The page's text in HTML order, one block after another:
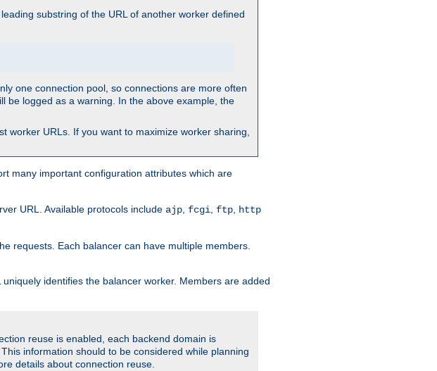
substring of the URL of another worker defined
one connection pool, so connections are more often
be logged as a warning. In the above example, the
worker URLs. If you want to maximize worker sharing,
many important configuration attributes which are
URL. Available protocols include ajp fcgi ftp
http
requests. Each balancer can have multiple members.
identifies the balancer worker. Members are added
reuse is enabled, each backend domain is
information should to be considered while planning
details about connection reuse.